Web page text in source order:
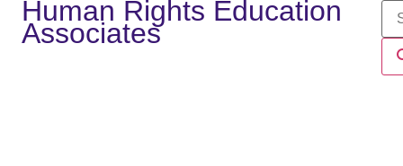
Human Rights Education
Associates